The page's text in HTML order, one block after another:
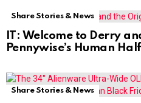
Share Stories & News
IT: Welcome to Derry
Pennywise’s Human Half
Share Stories & News